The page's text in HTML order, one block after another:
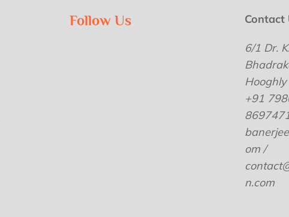
Follow Us Contact
6/1 Dr.
Hooghly
+91
om /
n.com